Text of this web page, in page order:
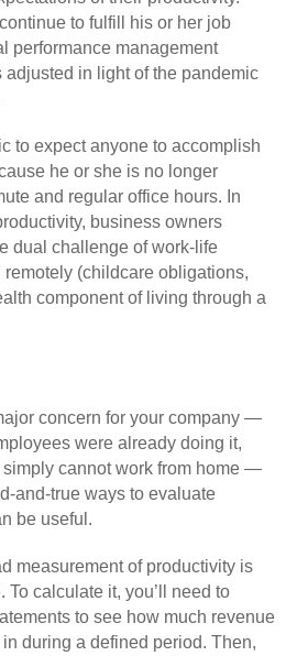
to fulfill his or her job
performance management
in light of the pandemic
to expect anyone to accomplish
he or she is no longer
and regular office hours. In
business owners
dual challenge of work-life
(childcare obligations,
component of living through a
concern for your company —
were already doing it,
cannot work from home —
and-true ways to evaluate
be useful.
measurement of productivity is
To calculate it, you’ll need to
to see how much revenue
during a defined period. Then,